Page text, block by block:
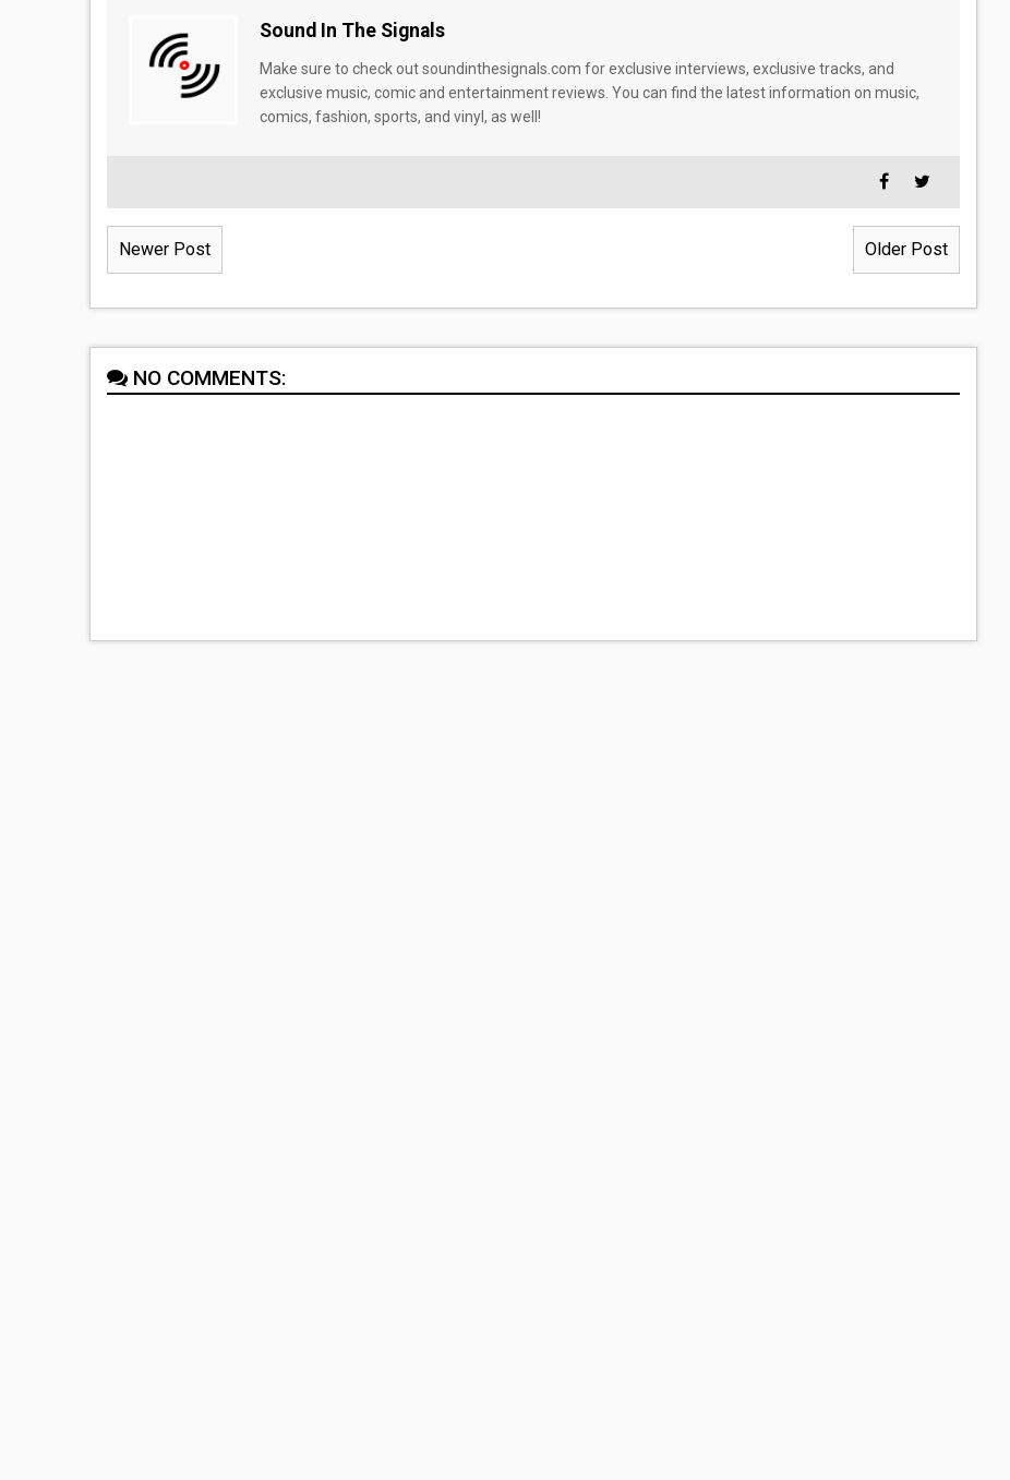
Sound In The Signals
Make sure to check out soundinthesignals.com for exclusive interviews, exclusive tracks, and
exclusive music, comic and entertainment reviews. You can find the latest information on music,
comics, fashion, sports, and vinyl, as well!
Newer Post Older Post
NO COMMENTS: